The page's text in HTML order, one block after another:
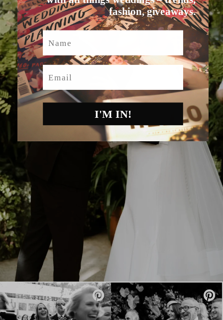
fashion, giveaways.
Name
Email
I'M IN!